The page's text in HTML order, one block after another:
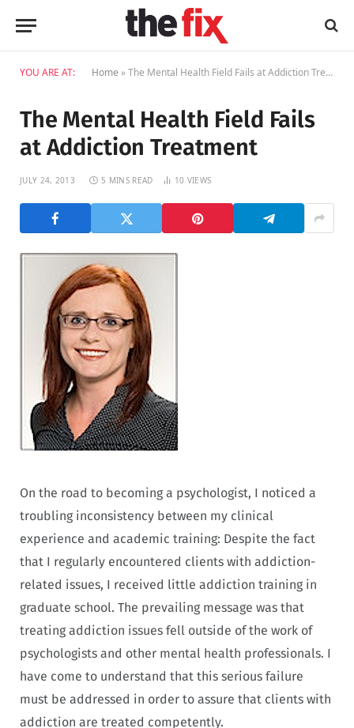
YOU ARE AT: Home »The Mental Health Field Fails at Addiction Treatment
The Mental Health Field Fails
at Addiction Treatment
JULY 24, 2013 5 MINS READ 10 VIEWS
On the road to becoming a psychologist, I noticed a
troubling inconsistency between my clinical
experience and academic training: Despite the fact
that I regularly encountered clients with addiction-
related issues, I received little addiction training in
graduate school. The prevailing message was that
treating addiction issues fell outside of the work of
psychologists and other mental health professionals. I
have come to understand that this serious failure
must be addressed in order to assure that clients with
addiction are treated competently.